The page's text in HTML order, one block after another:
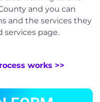
and you can
and the services they
services page.
works >>